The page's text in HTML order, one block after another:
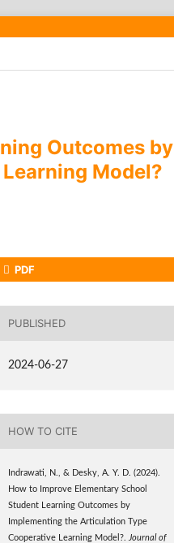
Outcomes by
Model?
PDF
PUBLISHED
2024-06-27
HOW TO CITE
Indrawati, N., & Desky, A. Y. D. (2024).
How to Improve Elementary School
Student Learning Outcomes by
Implementing the Articulation Type
Cooperative Learning Model?.
Journal of